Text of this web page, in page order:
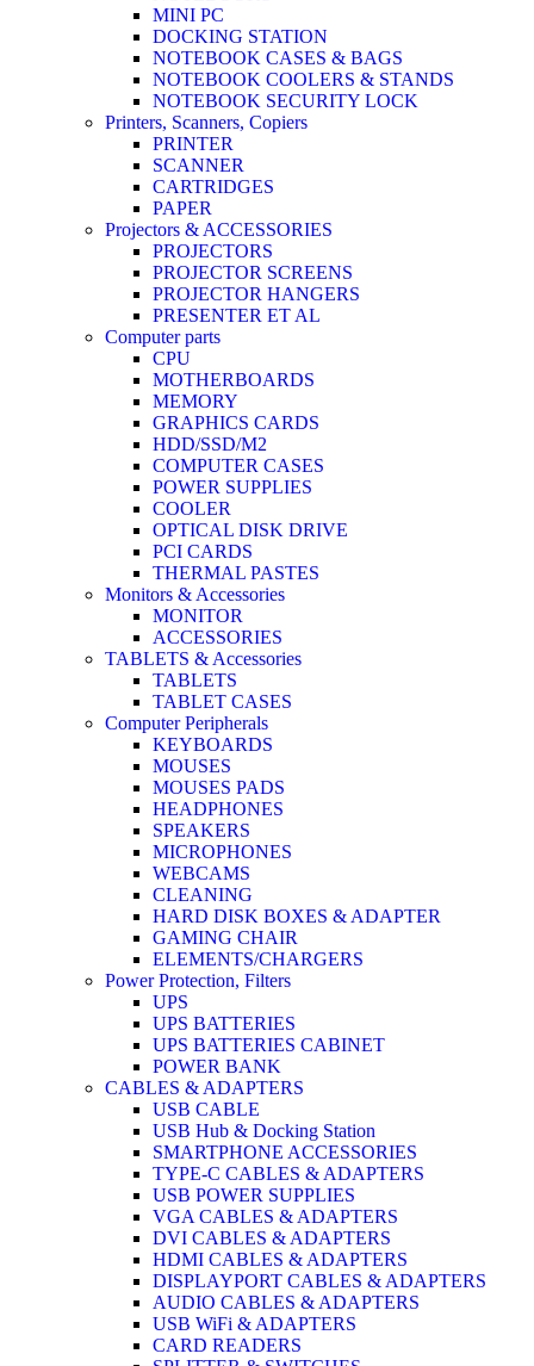
MINI PC
DOCKING STATION
NOTEBOOK CASES & BAGS
NOTEBOOK COOLERS & STANDS
NOTEBOOK SECURITY LOCK
Printers, Scanners, Copiers
PRINTER
SCANNER
CARTRIDGES
PAPER
Projectors & ACCESSORIES
PROJECTORS
PROJECTOR SCREENS
PROJECTOR HANGERS
PRESENTER ET AL
Computer parts
CPU
MOTHERBOARDS
MEMORY
GRAPHICS CARDS
HDD/SSD/M2
COMPUTER CASES
POWER SUPPLIES
COOLER
OPTICAL DISK DRIVE
PCI CARDS
THERMAL PASTES
Monitors & Accessories
MONITOR
ACCESSORIES
TABLETS & Accessories
TABLETS
TABLET CASES
Computer Peripherals
KEYBOARDS
MOUSES
MOUSES PADS
HEADPHONES
SPEAKERS
MICROPHONES
WEBCAMS
CLEANING
HARD DISK BOXES & ADAPTER
GAMING CHAIR
ELEMENTS/CHARGERS
Power Protection, Filters
UPS
UPS BATTERIES
UPS BATTERIES CABINET
POWER BANK
CABLES & ADAPTERS
USB CABLE
USB Hub & Docking Station
SMARTPHONE ACCESSORIES
TYPE-C CABLES & ADAPTERS
USB POWER SUPPLIES
VGA CABLES & ADAPTERS
DVI CABLES & ADAPTERS
HDMI CABLES & ADAPTERS
DISPLAYPORT CABLES & ADAPTERS
AUDIO CABLES & ADAPTERS
USB WiFi & ADAPTERS
CARD READERS